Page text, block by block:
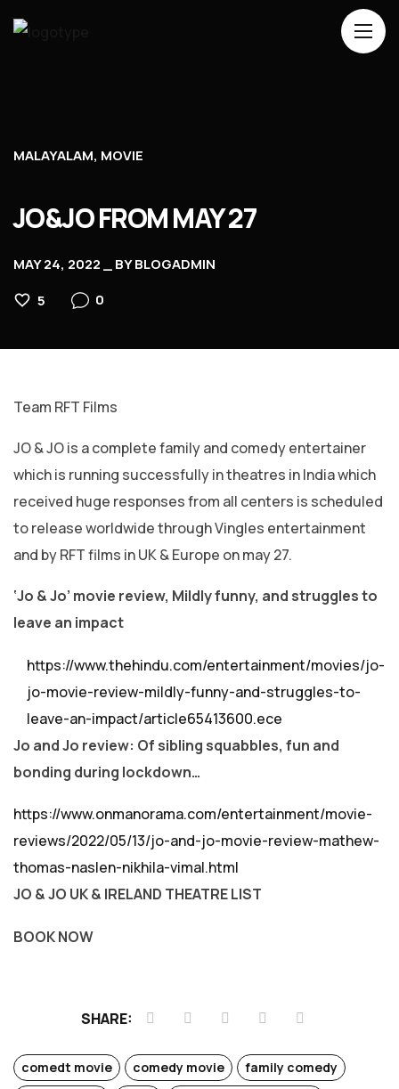
Blog
MALAYALAM MOVIE
JO&JO FROM MAY 27
MAY 24, 2022 BYBLOGADMIN
5
0
Team RFT Films
JO & JO is a complete family and comedy entertainer
which is running successfully in theatres in India which
received huge responses from all centers is scheduled
to release worldwide through Vingles entertainment
and by RFT films in UK & Europe on may 27.
‘Jo & Jo’ movie review, Mildly funny, and struggles to
leave an impact
https://www.thehindu.com/entertainment/movies/jo-
jo-movie-review-mildly-funny-and-struggles-to-
leave-an-impact/article65413600.ece
Jo and Jo review: Of sibling squabbles, fun and
bonding during lockdown…
https://www.onmanorama.com/entertainment/movie-
reviews/2022/05/13/jo-and-jo-movie-review-mathew-
thomas-naslen-nikhila-vimal.html
JO & JO UK & IRELAND THEATRE LIST
BOOK NOW
SHARE:
comedt movie comedy movie
family comedy